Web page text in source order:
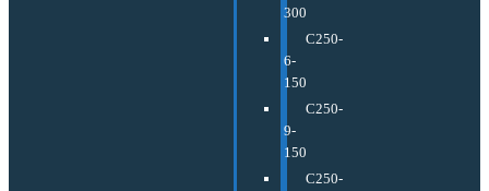
300
C250-
6-
150
C250-
9-
150
C250-